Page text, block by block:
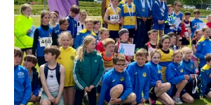
Clubs
Welfare
Coaches